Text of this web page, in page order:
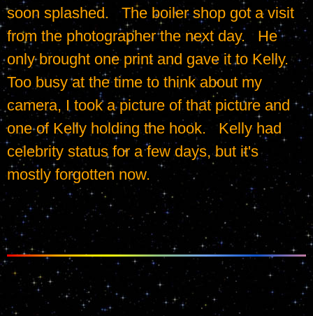
soon splashed.   The boiler shop got a visit
from the photographer the next day.   He
only brought one print and gave it to Kelly.
Too busy at the time to think about my
camera, I took a picture of that picture and
one of Kelly holding the hook.   Kelly had
celebrity status for a few days, but it's
mostly forgotten now.